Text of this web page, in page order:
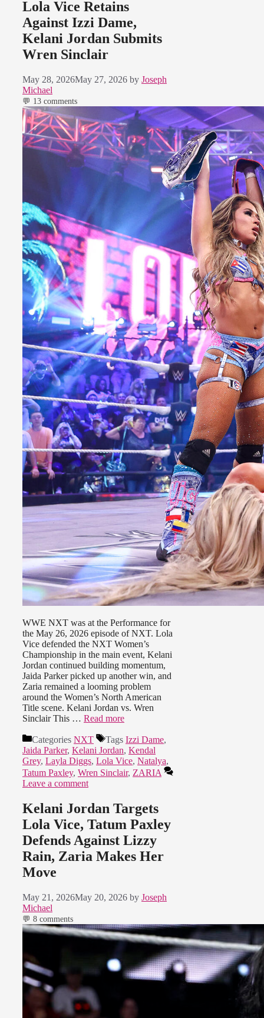
Lola Vice Retains
Against Izzi Dame,
Kelani Jordan Submits
Wren Sinclair
May 28, 2026May 27, 2026 by Joseph
Michael
💬 13 comments
WWE NXT was at the Performance for
the May 26, 2026 episode of NXT. Lola
Vice defended the NXT Women’s
Championship in the main event, Kelani
Jordan continued building momentum,
Jaida Parker picked up another win, and
Zaria remained a looming problem
around the Women’s North American
Title scene. Kelani Jordan vs. Wren
Sinclair This … Read more
Categories NXT Tags Izzi Dame,
Jaida Parker, Kelani Jordan, Kendal
Grey, Layla Diggs, Lola Vice, Natalya,
Tatum Paxley, Wren Sinclair, ZARIA
Leave a comment
Kelani Jordan Targets
Lola Vice, Tatum Paxley
Defends Against Lizzy
Rain, Zaria Makes Her
Move
May 21, 2026May 20, 2026 by Joseph
Michael
💬 8 comments